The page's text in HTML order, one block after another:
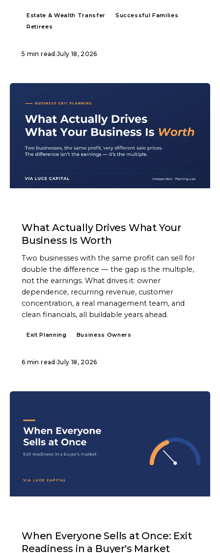
Estate & Wealth Transfer
Successful Families
Retirees
5 min read ·July 18, 2026
What Actually Drives What Your
Business Is Worth
Two businesses with the same profit can sell for
double the difference — the gap is the multiple,
not the earnings. What drives it: owner
dependence, recurring revenue, customer
concentration, a real management team, and
clean financials, all buildable years ahead.
Exit Planning Business Owners
6 min read ·July 18, 2026
When Everyone Sells at Once: Exit
Readiness in a Buyer's Market